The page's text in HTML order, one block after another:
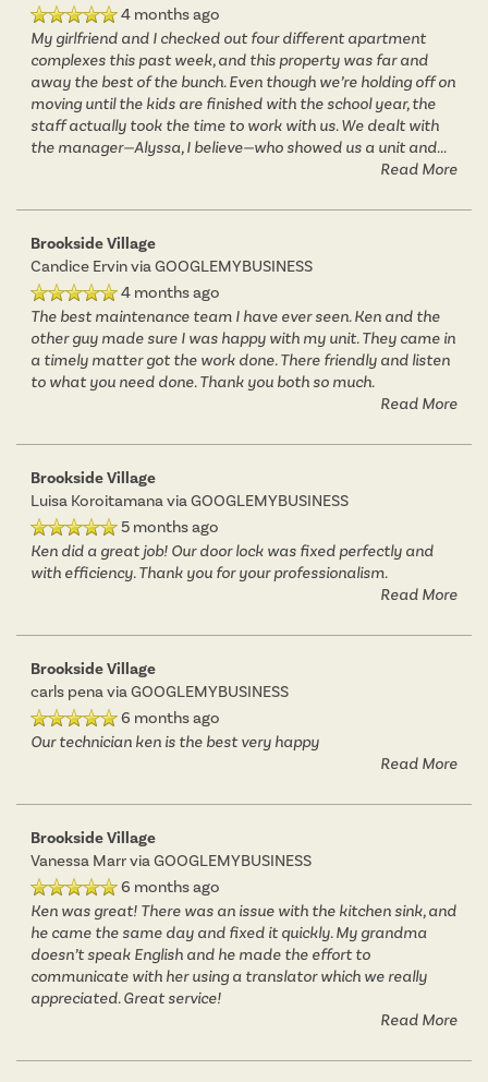
FLOOR PLANS
VIRTUAL TOURS
AMENITIES
AMENITIES
NEIGHBORHOOD
APPLY NOW
CONTACT US
MAP & DIRECTIONS
RESIDENTS
4 months ago
My girlfriend and I checked out four different apartment
complexes this past week, and this property was far and
away the best of the bunch. Even though we’re holding off on
moving until the kids are finished with the school year, the
staff actually took the time to work with us. We dealt with
the manager—Alyssa, I believe—who showed us a unit and...
Read More
Brookside Village
Candice Ervinvia GOOGLEMYBUSINESS
4 months ago
The best maintenance team I have ever seen. Ken and the
other guy made sure I was happy with my unit. They came in
a timely matter got the work done. There friendly and listen
to what you need done. Thank you both so much.
Read More
Brookside Village
Luisa Koroitamanavia GOOGLEMYBUSINESS
5 months ago
Ken did a great job! Our door lock was fixed perfectly and
with efficiency. Thank you for your professionalism.
Read More
Brookside Village
carls penavia GOOGLEMYBUSINESS
6 months ago
Our technician ken is the best very happy
Read More
Brookside Village
Vanessa Marrvia GOOGLEMYBUSINESS
6 months ago
Ken was great! There was an issue with the kitchen sink, and
he came the same day and fixed it quickly. My grandma
doesn’t speak English and he made the effort to
communicate with her using a translator which we really
appreciated. Great service!
Read More